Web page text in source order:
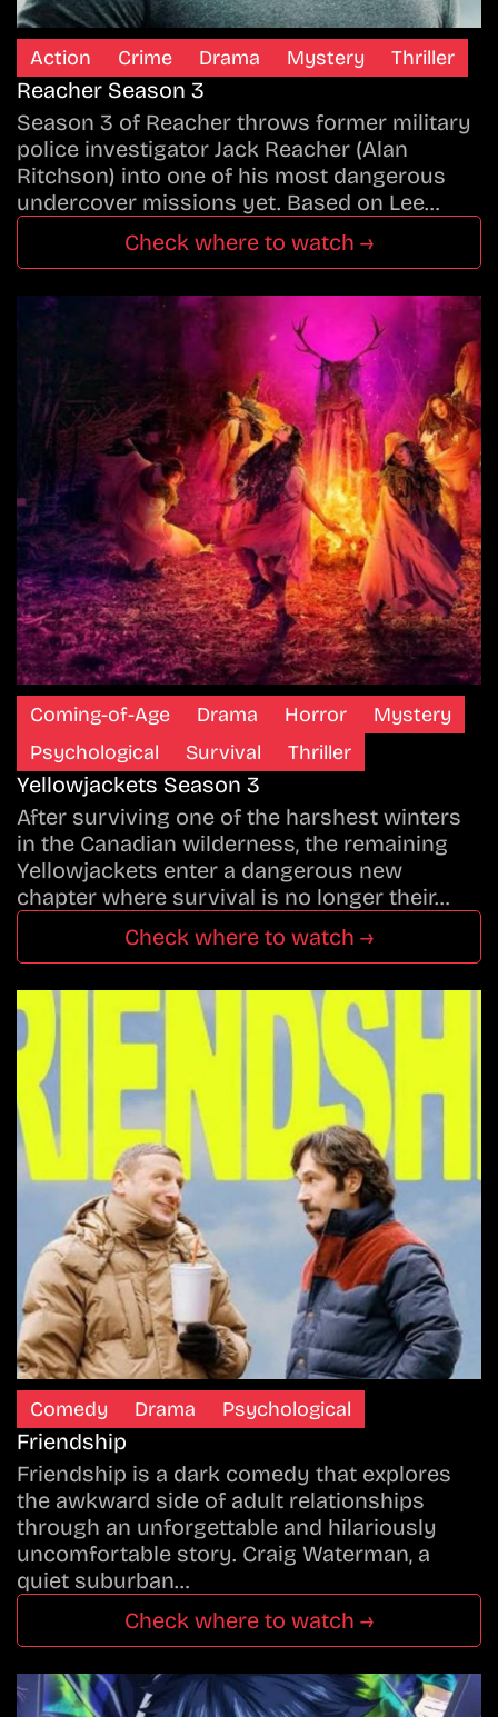
Action Crime Drama Mystery Thriller
Reacher Season 3
Season 3 of Reacher throws former military
police investigator Jack Reacher (Alan
Ritchson) into one of his most dangerous
undercover missions yet. Based on Lee…
Check where to watch →
Coming-of-Age Drama Horror
Mystery
Psychological
Survival Thriller
Yellowjackets Season 3
After surviving one of the harshest winters
in the Canadian wilderness, the remaining
Yellowjackets enter a dangerous new
chapter where survival is no longer their…
Check where to watch →
Comedy Drama Psychological
Friendship
Friendship is a dark comedy that explores
the awkward side of adult relationships
through an unforgettable and hilariously
uncomfortable story. Craig Waterman, a
quiet suburban…
Check where to watch →